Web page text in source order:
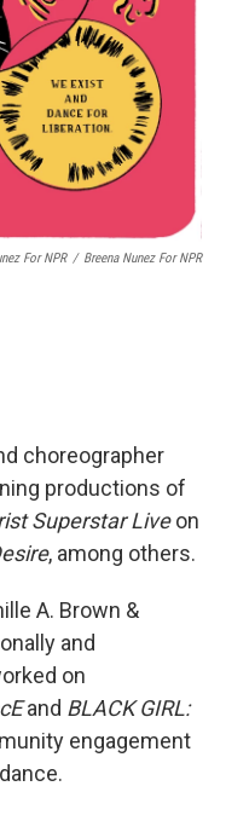
For NPR / Breena Nunez For NPR
choreographer
productions of
Superstar Liveon
, among others.
A. Brown &
and
on
and BLACK GIRL:
engagement